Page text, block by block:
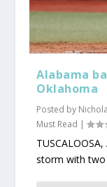
Alabama
Oklahoma
Posted by
Must Read |
storm with two